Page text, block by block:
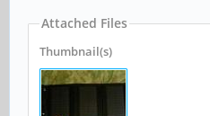
Attached Files
Thumbnail(s)